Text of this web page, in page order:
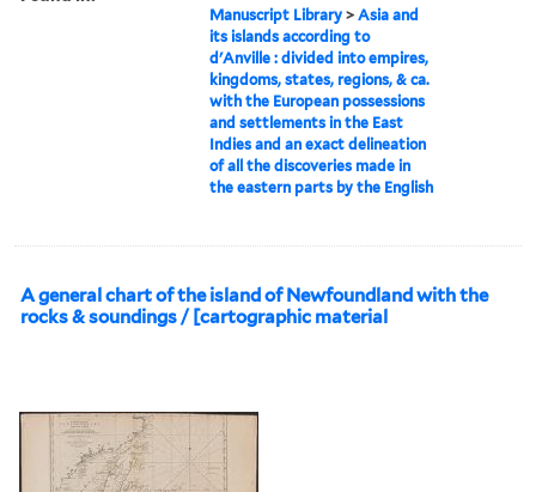
Manuscript Library >Asia and
its islands according to
d'Anville : divided into empires,
kingdoms, states, regions, & ca.
with the European possessions
and settlements in the East
Indies and an exact delineation
of all the discoveries made in
the eastern parts by the English
A general chart of the island of Newfoundland with the
rocks & soundings / [cartographic material